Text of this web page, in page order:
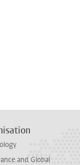
and Global